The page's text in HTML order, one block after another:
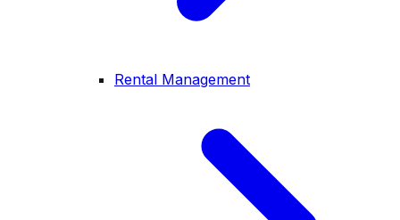
Rental Management